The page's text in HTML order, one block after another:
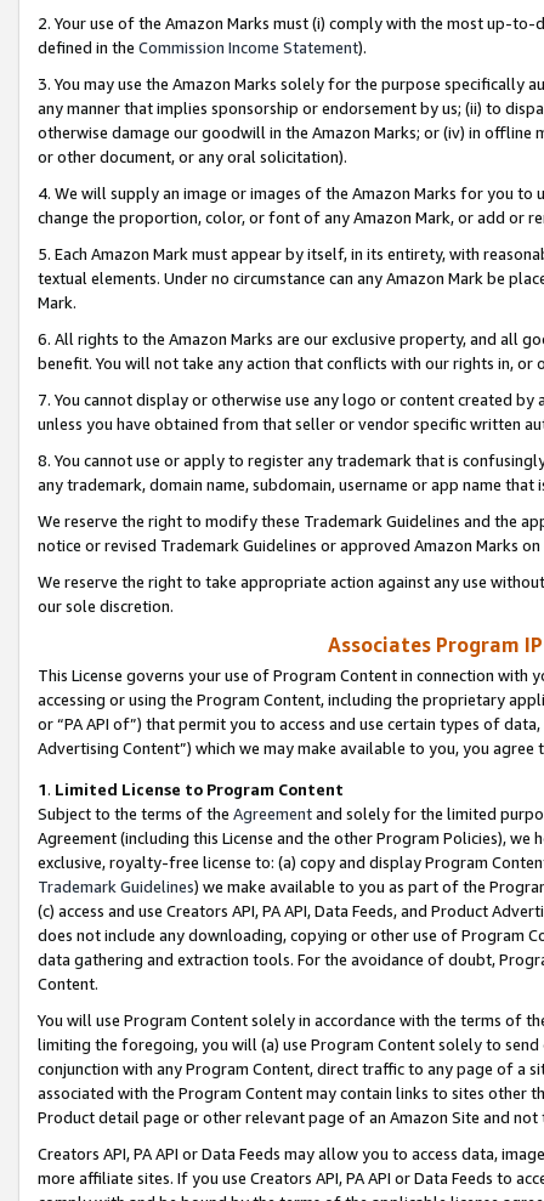
2. Your use of the Amazon Marks must (i) comply with the most up-
defined in the Commission Income Statement).
3. You may use the Amazon Marks solely for the purpose specifically
any manner that implies sponsorship or endorsement by us; (ii) to
otherwise damage our goodwill in the Amazon Marks; or (iv) in offline
or other document, or any oral solicitation).
4. We will supply an image or images of the Amazon Marks for you to
change the proportion, color, or font of any Amazon Mark, or add or
5. Each Amazon Mark must appear by itself, in its entirety, with
textual elements. Under no circumstance can any Amazon Mark be
Mark.
6. All rights to the Amazon Marks are our exclusive property, and all
benefit. You will not take any action that conflicts with our rights in, or
7. You cannot display or otherwise use any logo or content created
unless you have obtained from that seller or vendor specific written
8. You cannot use or apply to register any trademark that is
any trademark, domain name, subdomain, username or app name
We reserve the right to modify these Trademark Guidelines and the
notice or revised Trademark Guidelines or approved Amazon Marks
We reserve the right to take appropriate action against any use
our sole discretion.
Associates Program
This License governs your use of Program Content in connection
accessing or using the Program Content, including the proprietary
or “PA API of”) that permit you to access and use certain types of
Advertising Content”) which we may make available to you, you agree
1. Limited License to Program Content
Subject to the terms of the Agreementand solely for the limited
Agreement (including this License and the other Program Policies),
exclusive, royalty-free license to: (a) copy and display Program
Trademark Guidelines) we make available to you as part of the
(c) access and use Creators API, PA API, Data Feeds, and Product
does not include any downloading, copying or other use of Program
data gathering and extraction tools. For the avoidance of doubt,
Content.
You will use Program Content solely in accordance with the terms of
limiting the foregoing, you will (a) use Program Content solely to
conjunction with any Program Content, direct traffic to any page of a
associated with the Program Content may contain links to sites other
Product detail page or other relevant page of an Amazon Site and not
Creators API, PA API or Data Feeds may allow you to access data,
more affiliate sites. If you use Creators API, PA API or Data Feeds to